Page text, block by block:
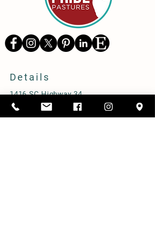
Details
1416 SC Highway 34,
Pomaria, South Carolina 29126